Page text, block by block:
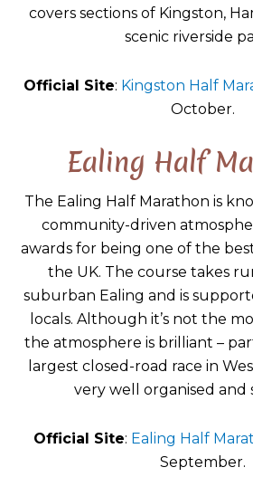
covers sections of Kingston,
scenic riverside
Official Site: Kingston Half
October.
Ealing Half
The Ealing Half Marathon is
community-driven
awards for being one of the
the UK. The course takes
suburban Ealing and is
locals. Although it’s not the
the atmosphere is brilliant –
largest closed-road race in
very well organised and
Official Site: Ealing Half
September.